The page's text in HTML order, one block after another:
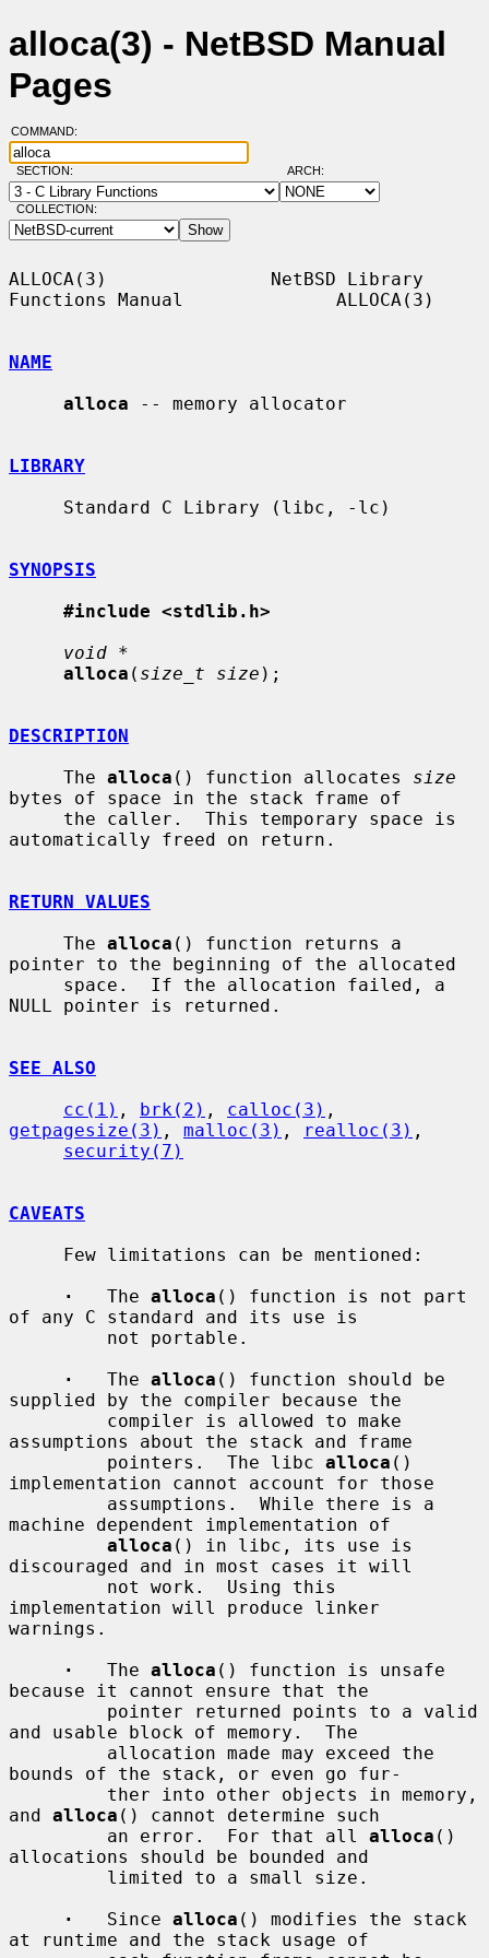
alloca(3) - NetBSD Manual
Pages
COMMAND:
SECTION: ARCH:
COLLECTION:
ALLOCA(3)               NetBSD Library
Functions Manual              ALLOCA(3)
NAME
alloca -- memory allocator
LIBRARY
SYNOPSIS
#include <stdlib.h>
void *
alloca ( size_t size );
DESCRIPTION
     The
alloca () function allocates size
bytes of space in the stack frame of
automatically freed on return.
RETURN VALUES
     The
alloca () function returns a
pointer to the beginning of the allocated
NULL pointer is returned.
SEE ALSO
cc(1) , brk(2) , calloc(3)
getpagesize(3) , malloc(3) , realloc(3) ,
security(7)
CAVEATS
·
   The
alloca () function is not part
of any C standard and its use is
·
   The
alloca () function should be
supplied by the compiler because the
assumptions about the stack and frame
         pointers.  The libc
alloca ()
implementation cannot account for those
machine dependent implementation of
alloca () in libc, its use is
discouraged and in most cases it will
implementation will produce linker
warnings.
·
   The
alloca () function is unsafe
because it cannot ensure that the
and usable block of memory.  The
bounds of the stack, or even go fur-
and alloca () cannot determine such
         an error.  For that all
alloca ()
allocations should be bounded and
·
   Since
alloca () modifies the stack
at runtime and the stack usage of